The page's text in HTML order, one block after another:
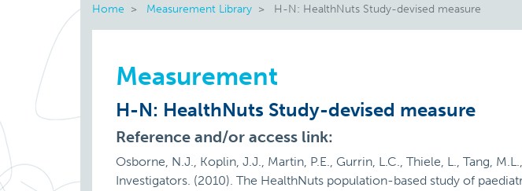
Home Measurement Library H-N: HealthNuts Study-devised measure
Measurement
H-N: HealthNuts Study-devised measure
Reference and/or access link:
Osborne, N.J., Koplin, J.J., Martin, P.E., Gurrin, L.C., Thiele, L., Tang,
Investigators. (2010). The HealthNuts population-based study of